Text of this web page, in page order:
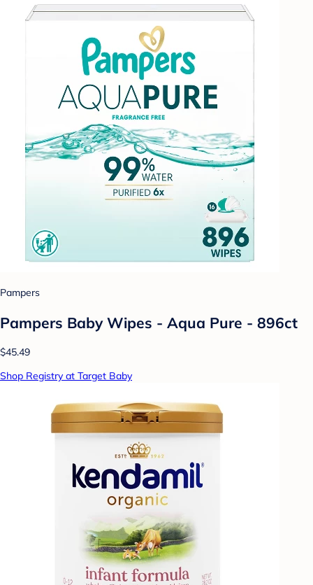
Pampers
Pampers Baby Wipes - Aqua Pure - 896ct
$45.49
Shop Registry at Target Baby